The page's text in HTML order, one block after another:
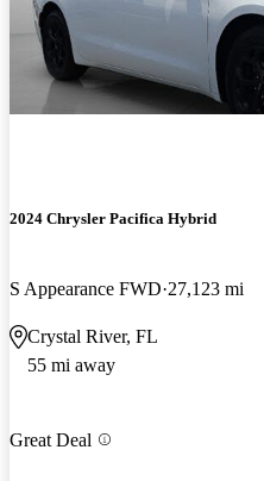
2024 Chrysler Pacifica Hybrid
S Appearance FWD 27,123 mi
Crystal River, FL
55 mi away
Great Deal